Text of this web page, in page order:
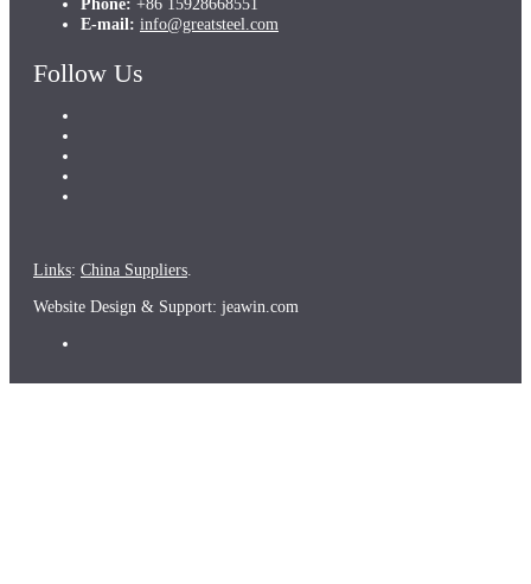
E-mail: info@greatsteel.com
Follow Us
Links: China Suppliers
Website Design & Support: jeawin.com